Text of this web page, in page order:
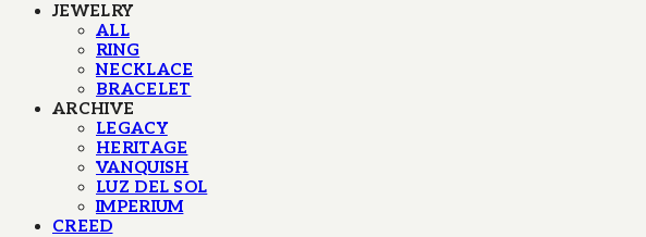
JEWELRY
ALL
RING
NECKLACE
BRACELET
ARCHIVE
LEGACY
HERITAGE
VANQUISH
LUZ DEL SOL
IMPERIUM
CREED